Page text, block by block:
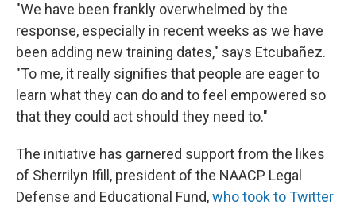
"We have been frankly overwhelmed by the
response, especially in recent weeks as we have
been adding new training dates," says Etcubañez.
"To me, it really signifies that people are eager to
learn what they can do and to feel empowered so
that they could act should they need to."
The initiative has garnered support from the likes
of Sherrilyn Ifill, president of the NAACP Legal
Defense and Educational Fund,who took to Twitter